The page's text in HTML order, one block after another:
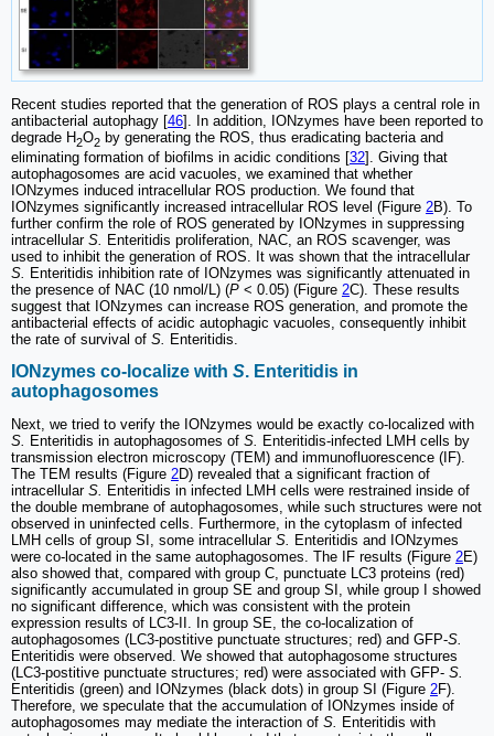
Recent studies reported that the generation of ROS plays a central role in
antibacterial autophagy [46]. In addition, IONzymes have been reported to
degrade H2O2 by generating the ROS, thus eradicating bacteria and
eliminating formation of biofilms in acidic conditions [32]. Giving that
autophagosomes are acid vacuoles, we examined that whether
IONzymes induced intracellular ROS production. We found that
IONzymes significantly increased intracellular ROS level (Figure 2B). To
further confirm the role of ROS generated by IONzymes in suppressing
intracellular S.
Enteritidis proliferation, NAC, an ROS scavenger, was
used to inhibit the generation of ROS. It was shown that the intracellular
S.
Enteritidis inhibition rate of IONzymes was significantly attenuated in
the presence of NAC (10 nmol/L) (P < 0.05) (Figure 2C). These results
suggest that IONzymes can increase ROS generation, and promote the
antibacterial effects of acidic autophagic vacuoles, consequently inhibit
the rate of survival of S. Enteritidis.
IONzymes co-localize with S. Enteritidis in
autophagosomes
Next, we tried to verify the IONzymes would be exactly co-localized with
S. Enteritidis in autophagosomes of S. Enteritidis-infected LMH cells by
transmission electron microscopy (TEM) and immunofluorescence (IF).
The TEM results (Figure 2D) revealed that a significant fraction of
intracellular S. Enteritidis in infected LMH cells were restrained inside of
the double membrane of autophagosomes, while such structures were not
observed in uninfected cells. Furthermore, in the cytoplasm of infected
LMH cells of group SI, some intracellular S. Enteritidis and IONzymes
were co-located in the same autophagosomes. The IF results (Figure 2E)
also showed that, compared with group C, punctuate LC3 proteins (red)
significantly accumulated in group SE and group SI, while group I showed
no significant difference, which was consistent with the protein
expression results of LC3-II. In group SE, the co-localization of
autophagosomes (LC3-postitive punctuate structures; red) and GFP-S.
Enteritidis were observed. We showed that autophagosome structures
(LC3-postitive punctuate structures; red) were associated with GFP- S.
Enteritidis (green) and IONzymes (black dots) in group SI (Figure 2F).
Therefore, we speculate that the accumulation of IONzymes inside of
autophagosomes may mediate the interaction of S. Enteritidis with